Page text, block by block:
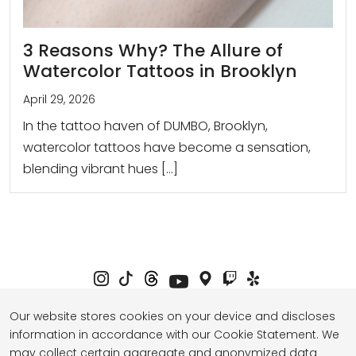
3 Reasons Why? The Allure of
Watercolor Tattoos in Brooklyn
April 29, 2026
In the tattoo haven of DUMBO, Brooklyn,
watercolor tattoos have become a sensation,
blending vibrant hues […]
Privacy Policy Term of Service
Our website stores cookies on your device and discloses
information in accordance with our Cookie Statement. We
may collect certain aggregate and anonymized data